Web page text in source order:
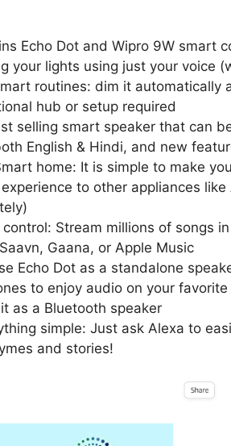
Echo Dot and Wipro 9W smart
your lights using just your voice
routines: dim it automatically
hub or setup required
selling smart speaker that can
English & Hindi, and new
home: It is simple to make
to other appliances
Stream millions of songs
Gaana, or Apple Music
Echo Dot as a standalone
to enjoy audio on your
as a Bluetooth speaker
simple: Just ask Alexa to
and stories!